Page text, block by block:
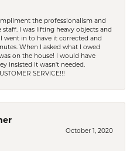
the professionalism and
I was lifting heavy objects and
went in to have it corrected and
When I asked what I owed
on the house! I would have
insisted it wasn't needed.
SERVICE!!!
October 1, 2020